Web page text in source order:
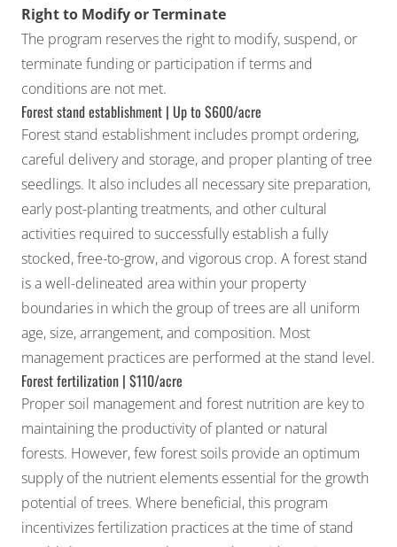
Right to Modify or Terminate
The program reserves the right to modify, suspend, or
terminate funding or participation if terms and
conditions are not met.
Forest stand establishment | Up to $600/acre
Forest stand establishment includes prompt ordering,
careful delivery and storage, and proper planting of tree
seedlings. It also includes all necessary site preparation,
early post-planting treatments, and other cultural
activities required to successfully establish a fully
stocked, free-to-grow, and vigorous crop. A forest stand
is a well-delineated area within your property
boundaries in which the group of trees are all uniform
age, size, arrangement, and composition. Most
management practices are performed at the stand level.
Forest fertilization | $110/acre
Proper soil management and forest nutrition are key to
maintaining the productivity of planted or natural
forests. However, few forest soils provide an optimum
supply of the nutrient elements essential for the growth
potential of trees. Where beneficial, this program
incentivizes fertilization practices at the time of stand